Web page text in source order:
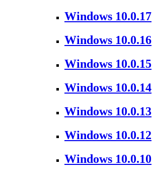
Windows 10.0.17
Windows 10.0.16
Windows 10.0.15
Windows 10.0.14
Windows 10.0.13
Windows 10.0.12
Windows 10.0.10